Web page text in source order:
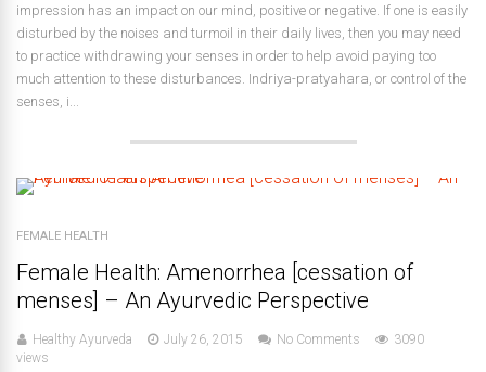
impression has an impact on our mind, positive or negative. If one is easily
disturbed by the noises and turmoil in their daily lives, then you may need
to practice withdrawing your senses in order to help avoid paying too
much attention to these disturbances. Indriya-pratyahara, or control of the
senses, i...
FEMALE HEALTH
Female Health: Amenorrhea [cessation of
menses] – An Ayurvedic Perspective
Healthy Ayurveda July 26, 2015 No Comments
3090
views